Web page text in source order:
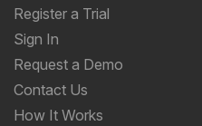
Register a Trial
Sign In
Request a Demo
Contact Us
How It Works